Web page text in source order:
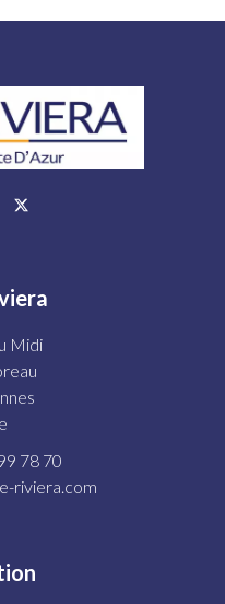
Midi
78 70
riviera.com